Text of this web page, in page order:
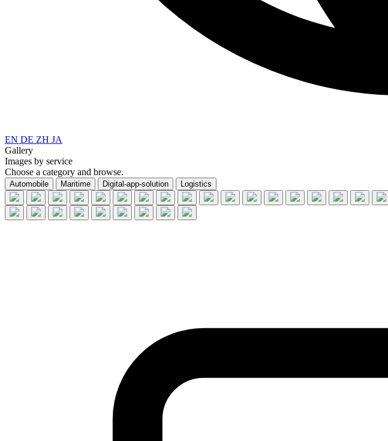
EN DE ZH JA
Gallery
Images by service
Choose a category and browse.
Automobile Maritime Digital-app-solution Logistics